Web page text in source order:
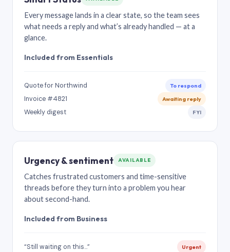
Every message lands in a clear state, so the team sees
what needs a reply and what’s already handled — at a
glance.
Included from Essentials
Quote for Northwind To respond
Invoice #4821 Awaiting reply
Weekly digest FYI
Urgency & sentiment AVAILABLE
Catches frustrated customers and time-sensitive
threads before they turn into a problem you hear
about second-hand.
Included from Business
“Still waiting on this…” Urgent